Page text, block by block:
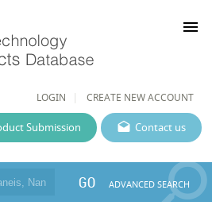
LOGIN CREATE NEW ACCOUNT
menu
Contact us
Submission
GO ADVANCED SEARCH